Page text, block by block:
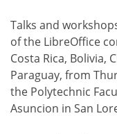
Talks and
of the LibreOffice
Costa Rica, Bolivia,
Paraguay, from
the Polytechnic
Asuncion in San